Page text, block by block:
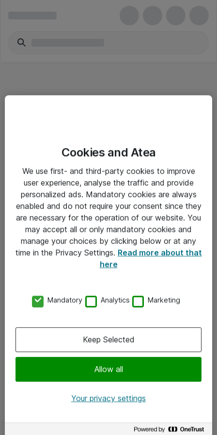
Salgsbetingelser
Sjekkliste ved mottak av gods
Personvernserklæring
Kontakt
Kontakt oss
x.com
Cookies and Atea
We use first- and third-party cookies to improve
user experience, analyse the traffic and provide
personalized ads. Mandatory cookies are always
enabled and do not require your consent since they
are necessary for the operation of our website. You
may accept all or only mandatory cookies and
manage your choices by clicking below or at any
time in the Privacy Settings. Read more about that
here
Mandatory Analytics Marketing
Allow all
Keep Selected
Your privacy settings